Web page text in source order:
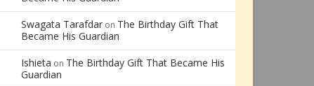
Swagata Tarafdar on The Birthday Gift That
Became His Guardian
Ishieta on The Birthday Gift That Became His
Guardian